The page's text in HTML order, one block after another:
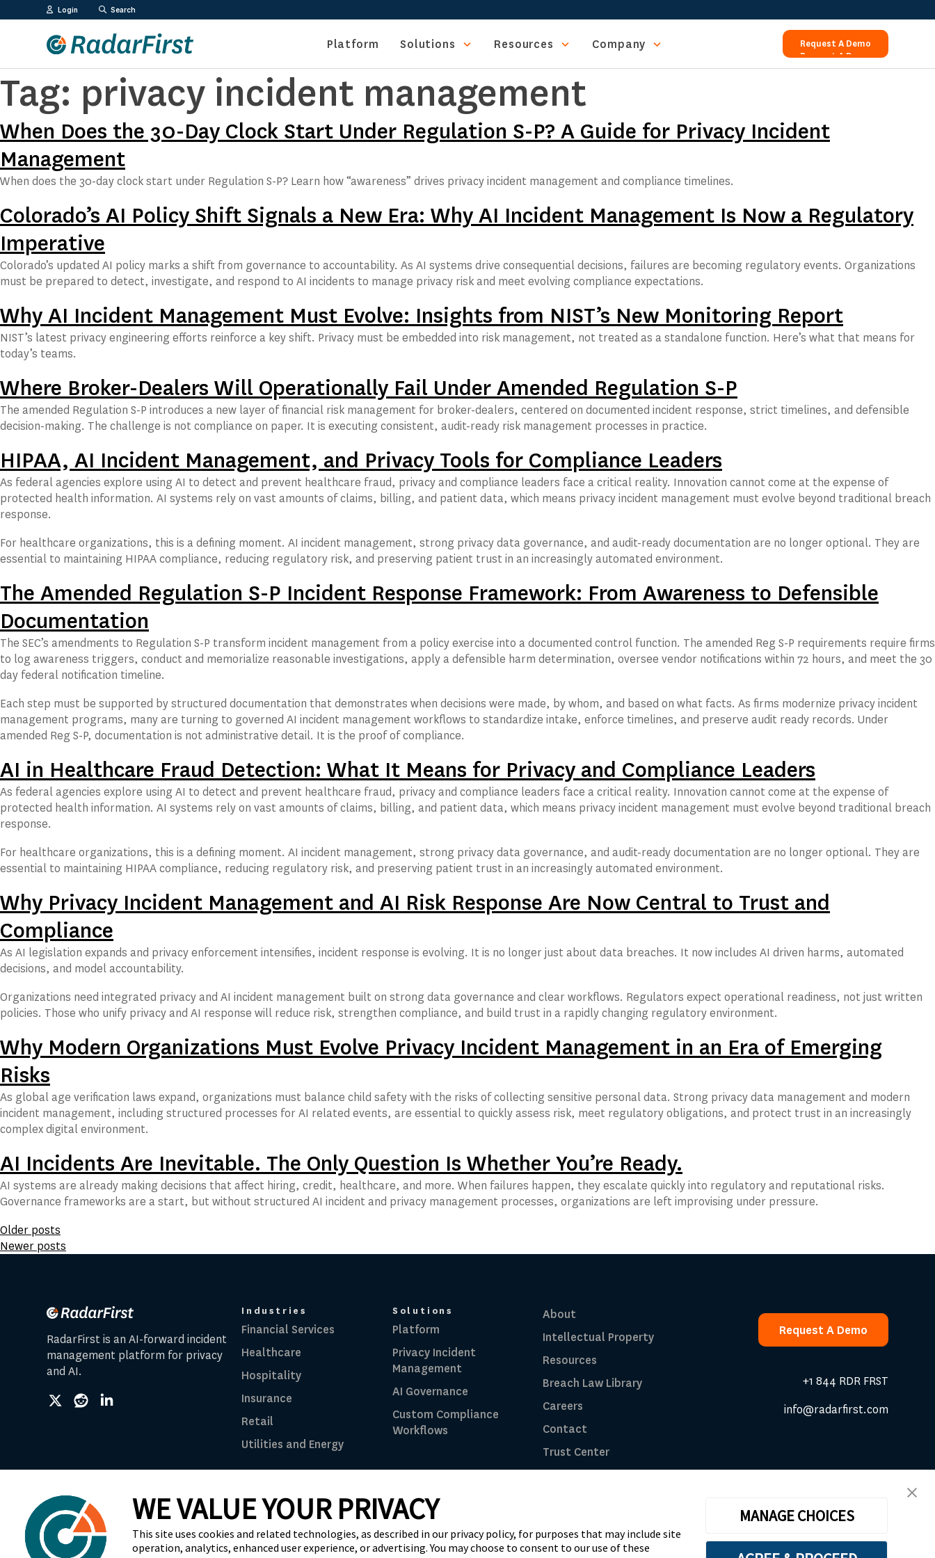
to
Login Search
Platform Solutions Resources Company
Request A Demo
Request A Demo
Tag: privacy incident management
When Does the 30-Day Clock Start Under Regulation S-P? A Guide for Privacy Incident
Management
When does the 30-day clock start under Regulation S-P? Learn how “awareness” drives privacy incident management and compliance timelines.
Colorado’s AI Policy Shift Signals a New Era: Why AI Incident Management Is Now a Regulatory
Imperative
Colorado’s updated AI policy marks a shift from governance to accountability. As AI systems drive consequential decisions, failures are becoming regulatory events. Organizations
must be prepared to detect, investigate, and respond to AI incidents to manage privacy risk and meet evolving compliance expectations.
Why AI Incident Management Must Evolve: Insights from NIST’s New Monitoring Report
NIST’s latest privacy engineering efforts reinforce a key shift. Privacy must be embedded into risk management, not treated as a standalone function. Here’s what that means for
today’s teams.
Where Broker-Dealers Will Operationally Fail Under Amended Regulation S-P
The amended Regulation S-P introduces a new layer of financial risk management for broker-dealers, centered on documented incident response, strict timelines, and defensible
decision-making. The challenge is not compliance on paper. It is executing consistent, audit-ready risk management processes in practice.
HIPAA, AI Incident Management, and Privacy Tools for Compliance Leaders
As federal agencies explore using AI to detect and prevent healthcare fraud, privacy and compliance leaders face a critical reality. Innovation cannot come at the expense of
protected health information. AI systems rely on vast amounts of claims, billing, and patient data, which means privacy incident management must evolve beyond traditional breach
response.
For healthcare organizations, this is a defining moment. AI incident management, strong privacy data governance, and audit-ready documentation are no longer optional. They are
essential to maintaining HIPAA compliance, reducing regulatory risk, and preserving patient trust in an increasingly automated environment.
The Amended Regulation S-P Incident Response Framework: From Awareness to Defensible
Documentation
The SEC’s amendments to Regulation S-P transform incident management from a policy exercise into a documented control function. The amended Reg S-P requirements require firms
to log awareness triggers, conduct and memorialize reasonable investigations, apply a defensible harm determination, oversee vendor notifications within 72 hours, and meet the 30
day federal notification timeline.
Each step must be supported by structured documentation that demonstrates when decisions were made, by whom, and based on what facts. As firms modernize privacy incident
management programs, many are turning to governed AI incident management workflows to standardize intake, enforce timelines, and preserve audit ready records. Under
amended Reg S-P, documentation is not administrative detail. It is the proof of compliance.
AI in Healthcare Fraud Detection: What It Means for Privacy and Compliance Leaders
As federal agencies explore using AI to detect and prevent healthcare fraud, privacy and compliance leaders face a critical reality. Innovation cannot come at the expense of
protected health information. AI systems rely on vast amounts of claims, billing, and patient data, which means privacy incident management must evolve beyond traditional breach
response.
For healthcare organizations, this is a defining moment. AI incident management, strong privacy data governance, and audit-ready documentation are no longer optional. They are
essential to maintaining HIPAA compliance, reducing regulatory risk, and preserving patient trust in an increasingly automated environment.
Why Privacy Incident Management and AI Risk Response Are Now Central to Trust and
Compliance
As AI legislation expands and privacy enforcement intensifies, incident response is evolving. It is no longer just about data breaches. It now includes AI driven harms, automated
decisions, and model accountability.
Organizations need integrated privacy and AI incident management built on strong data governance and clear workflows. Regulators expect operational readiness, not just written
policies. Those who unify privacy and AI response will reduce risk, strengthen compliance, and build trust in a rapidly changing regulatory environment.
Why Modern Organizations Must Evolve Privacy Incident Management in an Era of Emerging
Risks
As global age verification laws expand, organizations must balance child safety with the risks of collecting sensitive personal data. Strong privacy data management and modern
incident management, including structured processes for AI related events, are essential to quickly assess risk, meet regulatory obligations, and protect trust in an increasingly
complex digital environment.
AI Incidents Are Inevitable. The Only Question Is Whether You’re Ready.
AI systems are already making decisions that affect hiring, credit, healthcare, and more. When failures happen, they escalate quickly into regulatory and reputational risks.
Governance frameworks are a start, but without structured AI incident and privacy management processes, organizations are left improvising under pressure.
Posts
Older posts
Newer posts
RadarFirst is an AI-forward incident
management platform for privacy
and AI.
socialsocialsocial
Industries
Financial Services
Healthcare
Hospitality
Insurance
Retail
Utilities and Energy
Solutions
Platform
Privacy Incident
Management
AI Governance
Custom Compliance
Workflows
About
Intellectual Property
Resources
Breach Law Library
Careers
Contact
Trust Center
Request A Demo
Request A Demo
+1 844 RDR FRST
info@radarfirst.com
© 2026 RadarFirst All Rights Reserved | All Rights Reserved |
WE VALUE YOUR PRIVACY
This site uses cookies and related technologies, as described in our privacy policy, for purposes that may include site
operation, analytics, enhanced user experience, or advertising. You may choose to consent to our use of these
MANAGE CHOICES